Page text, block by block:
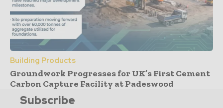
Building Products
Groundwork Progresses for UK’s First Cement
Carbon Capture Facility at Padeswood
Subscribe